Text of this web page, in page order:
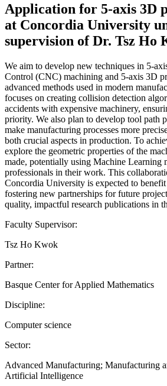
Application for 5-axis 3D
at Concordia University
supervision of Dr. Tsz Ho
We aim to develop new techniques in 5-
Control (CNC) machining and 5-axis 3D
advanced methods used in modern
focuses on creating collision detection
accidents with expensive machinery,
priority. We also plan to develop tool path
make manufacturing processes more
both crucial aspects in production. To
explore the geometric properties of the
made, potentially using Machine Learning
professionals in their work. This
Concordia University is expected to
fostering new partnerships for future
quality, impactful research publications in
Faculty Supervisor:
Tsz Ho Kwok
Partner:
Basque Center for Applied Mathematics
Discipline:
Computer science
Sector:
Advanced Manufacturing; Manufacturing
Artificial Intelligence